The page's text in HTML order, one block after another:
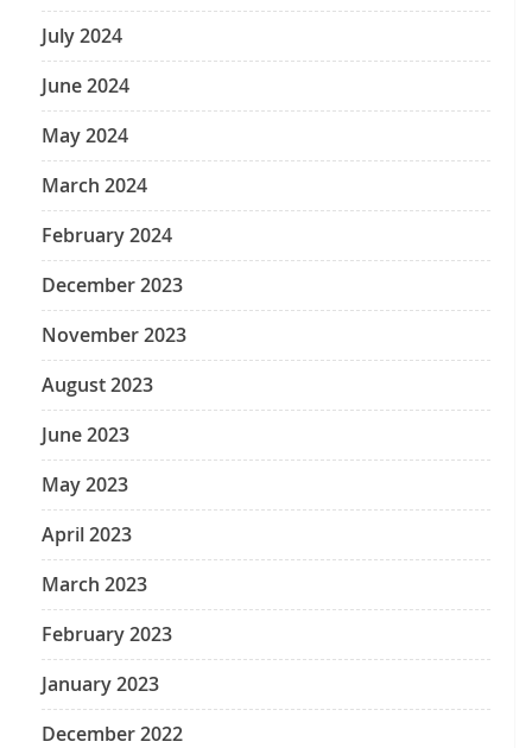
July 2024
June 2024
May 2024
March 2024
February 2024
December 2023
November 2023
August 2023
June 2023
May 2023
April 2023
March 2023
February 2023
January 2023
December 2022